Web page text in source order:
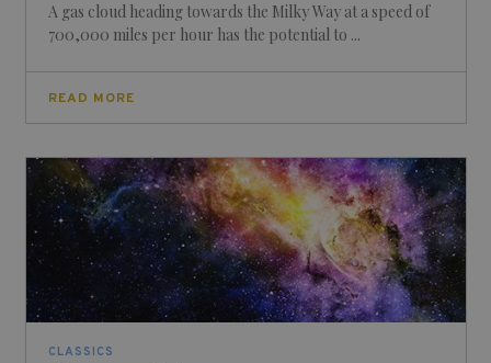
A gas cloud heading towards the Milky Way at a speed of
700,000 miles per hour has the potential to ...
READ MORE
CLASSICS